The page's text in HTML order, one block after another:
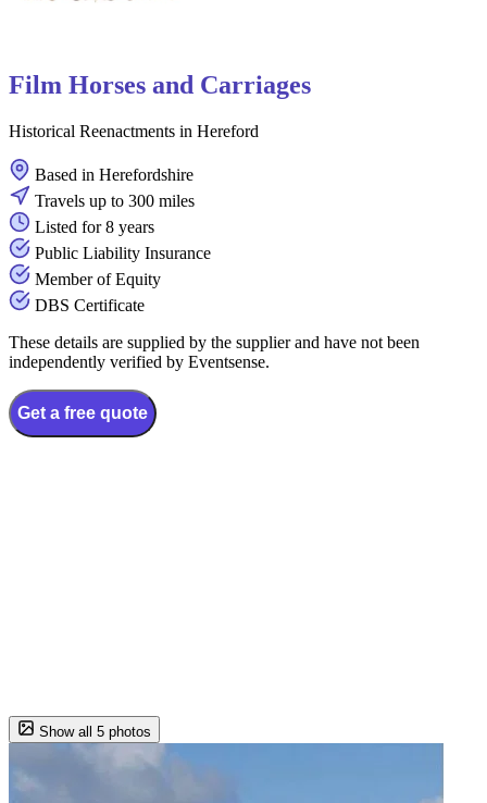
Film Horses and Carriages
Historical Reenactments in Hereford
Based in Herefordshire
Travels up to 300 miles
Listed for 8 years
Public Liability Insurance
Member of Equity
DBS Certificate
These details are supplied by the supplier and have not been
independently verified by Eventsense.
Get a free quote
Show all 5 photos